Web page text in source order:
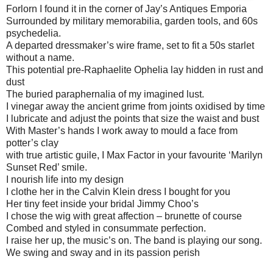
Forlorn I found it in the corner of Jay’s Antiques Emporia
Surrounded by military memorabilia, garden tools, and 60s
psychedelia.
A departed dressmaker’s wire frame, set to fit a 50s starlet
without a name.
This potential pre-Raphaelite Ophelia lay hidden in rust and
dust
The buried paraphernalia of my imagined lust.
I vinegar away the ancient grime from joints oxidised by time
I lubricate and adjust the points that size the waist and bust
With Master’s hands I work away to mould a face from
potter’s clay
with true artistic guile, I Max Factor in your favourite ‘Marilyn
Sunset Red’ smile.
I nourish life into my design
I clothe her in the Calvin Klein dress I bought for you
Her tiny feet inside your bridal Jimmy Choo’s
I chose the wig with great affection – brunette of course
Combed and styled in consummate perfection.
I raise her up, the music’s on. The band is playing our song.
We swing and sway and in its passion perish